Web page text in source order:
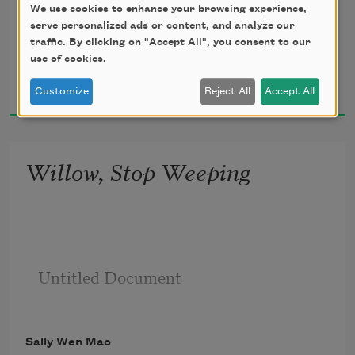
alone – it taunts you for the mileage
of your solitude, must be past
2015
Willow, Stop Weeping
Untitled Document
Sally Wen Mao
We use cookies to enhance your browsing experience,
serve personalized ads or content, and analyze our
traffic. By clicking on "Accept All", you consent to our
use of cookies.
Customize Reject All Accept All